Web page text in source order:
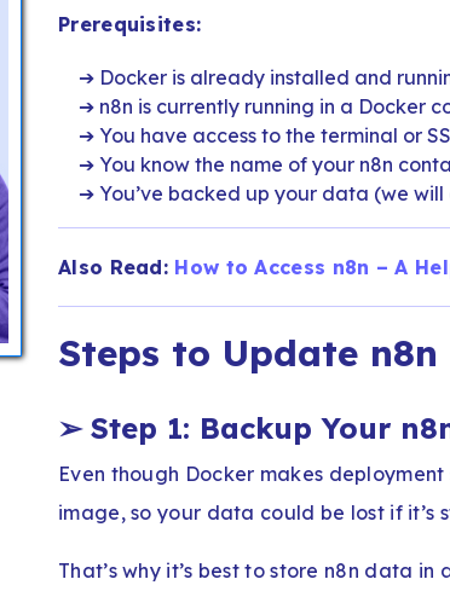
Prerequisites:
Docker is already installed and
n8n is currently running in a Docker
You have access to the terminal or
You know the name of your n8n
You’ve backed up your data (we
Also Read: How to Access n8n – A
Steps to Update
➢ Step 1: Backup Your
Even though Docker makes
image, so your data could be lost if it’s
That’s why it’s best to store n8n data